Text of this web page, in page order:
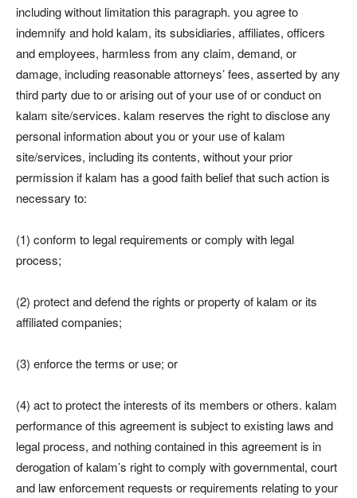
including without limitation this paragraph. you agree to
indemnify and hold kalam, its subsidiaries, affiliates, officers
and employees, harmless from any claim, demand, or
damage, including reasonable attorneys’ fees, asserted by any
third party due to or arising out of your use of or conduct on
kalam site/services. kalam reserves the right to disclose any
personal information about you or your use of kalam
site/services, including its contents, without your prior
permission if kalam has a good faith belief that such action is
necessary to:
(1) conform to legal requirements or comply with legal
process;
(2) protect and defend the rights or property of kalam or its
affiliated companies;
(3) enforce the terms or use; or
(4) act to protect the interests of its members or others. kalam
performance of this agreement is subject to existing laws and
legal process, and nothing contained in this agreement is in
derogation of kalam’s right to comply with governmental, court
and law enforcement requests or requirements relating to your